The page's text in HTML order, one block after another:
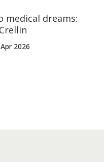
medical dreams:
2026